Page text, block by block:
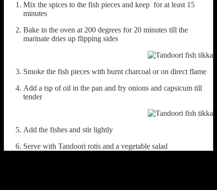
Mix the spices to the fish pieces and keep for at least 15
minutes
Bake in the oven at 200 degrees for 20 minutes till the
marinate dries up flipping sides
Smoke the fish pieces with burnt charcoal or on direct flame
Add a tsp of oil in the pan and fry onions and capsicum till
tender
Add the fishes and stir lightly
Serve with Tandoori rotis and a vegetable salad